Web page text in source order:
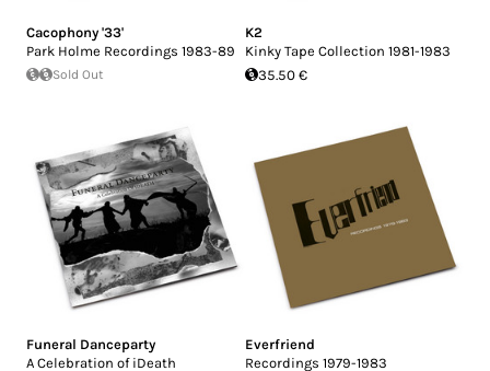
Cacophony '33'
Park Holme Recordings 1983-89
Sold Out
K2
Kinky Tape Collection 1981-1983
35.50 €
Funeral Danceparty
A Celebration of iDeath
Everfriend
Recordings 1979-1983